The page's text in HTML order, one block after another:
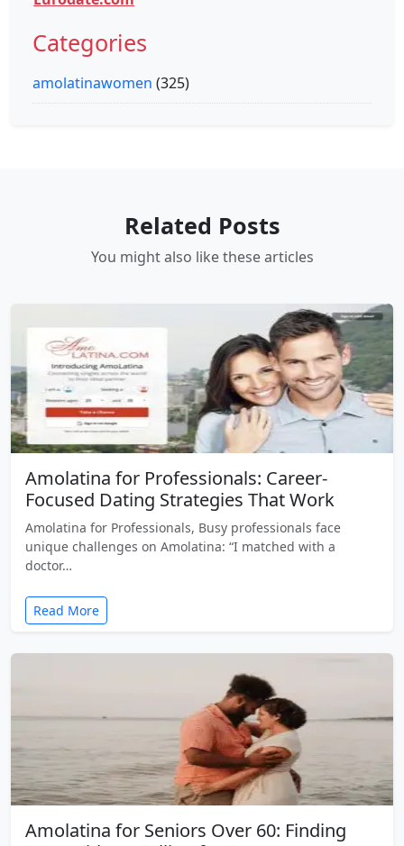
Categories
amolatinawomen (325)
Related Posts
You might also like these articles
Amolatina for Professionals: Career-
Focused Dating Strategies That Work
Amolatina for Professionals, Busy professionals face
unique challenges on Amolatina: “I matched with a
doctor…
Read More
Amolatina for Seniors Over 60: Finding